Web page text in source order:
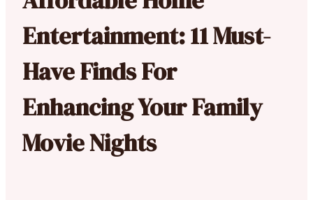
Entertainment: 11 Must-
Have Finds For
Enhancing Your Family
Movie Nights